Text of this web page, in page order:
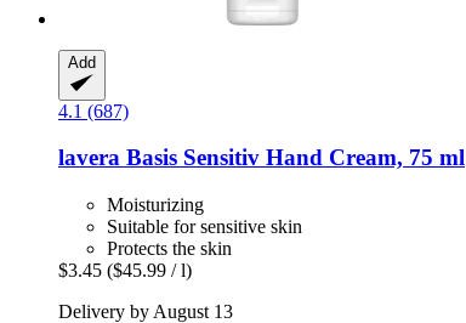
Add
4.1 (687)
lavera Basis Sensitiv Hand Cream, 75 ml
Moisturizing
Suitable for sensitive skin
Protects the skin
$3.45 ($45.99 / l)
Delivery by August 13